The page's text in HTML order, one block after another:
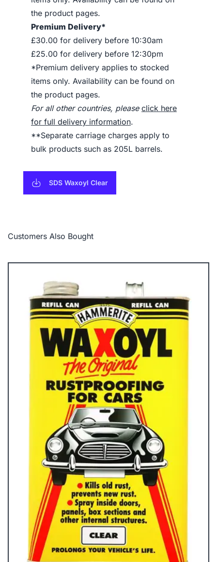
the product pages.
Premium Delivery*
£30.00 for delivery before 10:30am
£25.00 for delivery before 12:30pm
*Premium delivery applies to stocked
items only. Availability can be found on
the product pages.
For all other countries, please click here
for full delivery information.
**Separate carriage charges apply to
bulk products such as 205L barrels.
SDS Waxoyl Clear
Customers Also Bought